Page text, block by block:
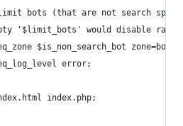
bots (that are not search
'$limit_bots' would disable rate
$is_non_search_bot
error;
index.php;